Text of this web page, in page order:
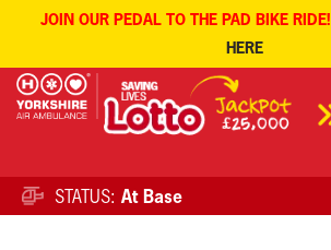
JOIN OUR PEDAL TO THE PAD BIKE RIDE!
HERE
Skip
STATUS: At Base